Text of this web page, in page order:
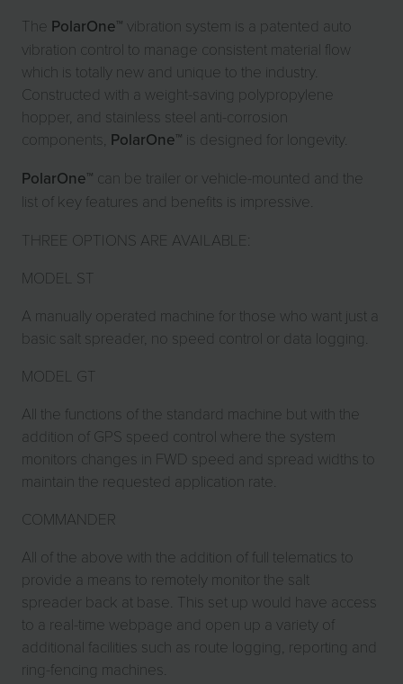
The PolarOne™ vibration system is a patented auto
vibration control to manage consistent material flow
which is totally new and unique to the industry.
Constructed with a weight-saving polypropylene
hopper, and stainless steel anti-corrosion
components, PolarOne™ is designed for longevity.
PolarOne™ can be trailer or vehicle-mounted and the
list of key features and benefits is impressive.
THREE OPTIONS ARE AVAILABLE:
MODEL ST
A manually operated machine for those who want just a
basic salt spreader, no speed control or data logging.
MODEL GT
All the functions of the standard machine but with the
addition of GPS speed control where the system
monitors changes in FWD speed and spread widths to
maintain the requested application rate.
COMMANDER
All of the above with the addition of full telematics to
provide a means to remotely monitor the salt
spreader back at base. This set up would have access
to a real-time webpage and open up a variety of
additional facilities such as route logging, reporting and
ring-fencing machines.